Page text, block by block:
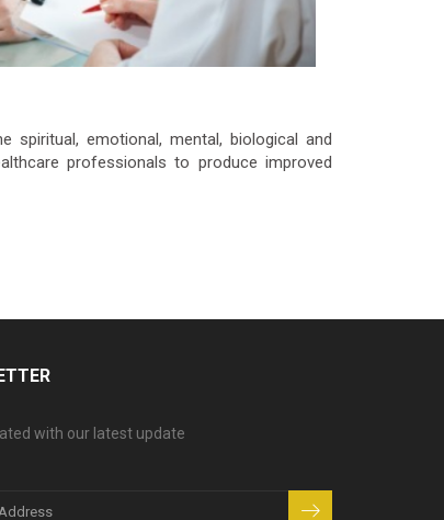
emotional, mental, biological and
professionals to produce improved
with our latest update